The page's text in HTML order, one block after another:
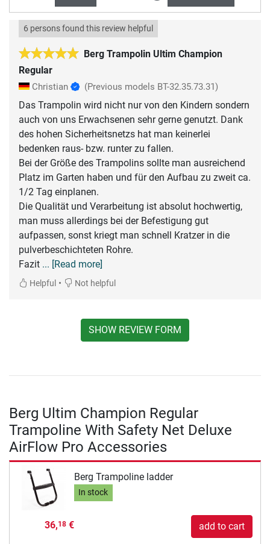
Berg Trampolin Ultim Champion
Regular
6 persons found this review helpful
Christian (Previous models BT-32.35.73.31)
Das Trampolin wird nicht nur von den Kindern sondern
auch von uns Erwachsenen sehr gerne genutzt. Dank
des hohen Sicherheitsnetzs hat man keinerlei
bedenken raus- bzw. runter zu fallen.
Bei der Größe des Trampolins sollte man ausreichend
Platz im Garten haben und für den Aufbau zu zweit ca.
1/2 Tag einplanen.
Die Qualität und Verarbeitung ist absolut hochwertig,
man muss allerdings bei der Befestigung gut
aufpassen, sonst kriegt man schnell Kratzer in die
pulverbeschichteten Rohre.
Fazit ... [Read more]
Helpful • Not helpful
SHOW REVIEW FORM
Berg Ultim Champion Regular
Trampoline With Safety Net Deluxe
AirFlow Pro Accessories
Berg Trampoline ladder
In stock
36,18€ add to cart